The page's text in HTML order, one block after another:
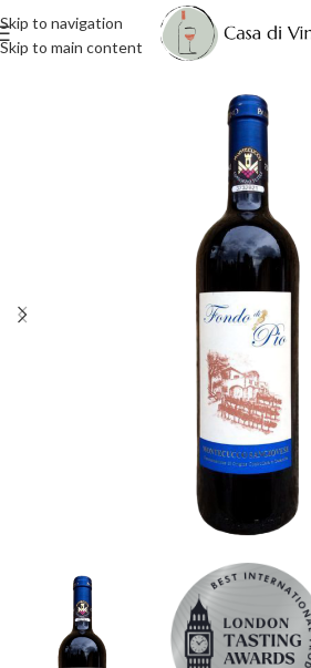
Skip to navigation
Skip to main content